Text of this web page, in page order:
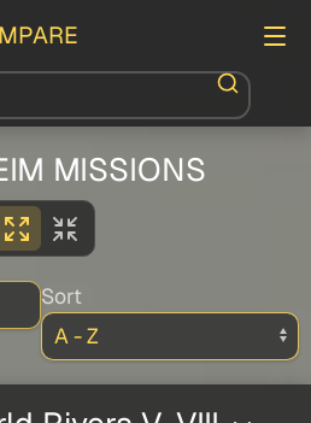
MISSIONS
Sort